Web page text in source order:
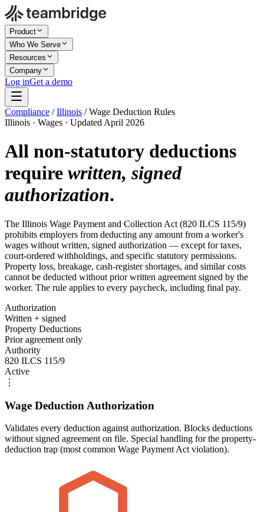
Product
Who We Serve
Resources
Company
Log inGet a demo
Compliance / Illinois / Wage Deduction Rules
Illinois · Wages · Updated April 2026
All non-statutory deductions
require written, signed
authorization.
The Illinois Wage Payment and Collection Act (820 ILCS 115/9)
prohibits employers from deducting any amount from a worker's
wages without written, signed authorization — except for taxes,
court-ordered withholdings, and specific statutory permissions.
Property loss, breakage, cash-register shortages, and similar costs
cannot be deducted without prior written agreement signed by the
worker. The rule applies to every paycheck, including final pay.
Authorization
Written + signed
Property Deductions
Prior agreement only
Authority
820 ILCS 115/9
Active
⋮
Wage Deduction Authorization
Validates every deduction against authorization. Blocks deductions
without signed agreement on file. Special handling for the property-
deduction trap (most common Wage Payment Act violation).